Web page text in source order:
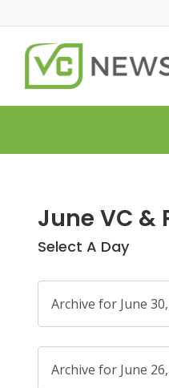
June VC &
Select A Day
Archive for June
Archive for June